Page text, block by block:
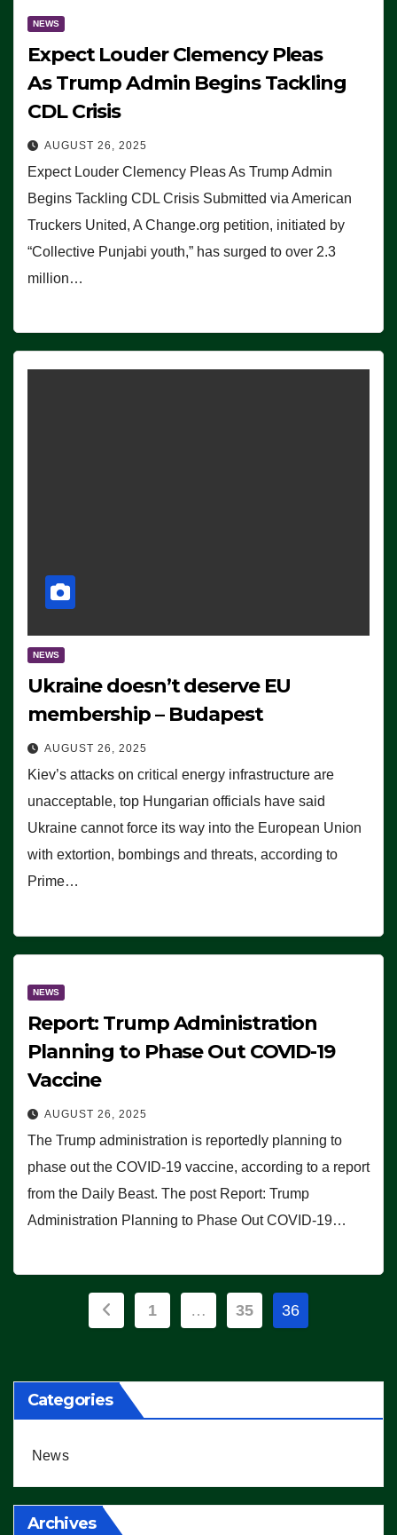
NEWS
Expect Louder Clemency Pleas
As Trump Admin Begins Tackling
CDL Crisis
AUGUST 26, 2025
Expect Louder Clemency Pleas As Trump Admin
Begins Tackling CDL Crisis Submitted via American
Truckers United, A Change.org petition, initiated by
“Collective Punjabi youth,” has surged to over 2.3
million…
NEWS
Ukraine doesn’t deserve EU
membership – Budapest
AUGUST 26, 2025
Kiev’s attacks on critical energy infrastructure are
unacceptable, top Hungarian officials have said
Ukraine cannot force its way into the European Union
with extortion, bombings and threats, according to
Prime…
NEWS
Report: Trump Administration
Planning to Phase Out COVID-19
Vaccine
AUGUST 26, 2025
The Trump administration is reportedly planning to
phase out the COVID-19 vaccine, according to a report
from the Daily Beast. The post Report: Trump
Administration Planning to Phase Out COVID-19…
Posts
1 … 35 36
Categories
News
Archives